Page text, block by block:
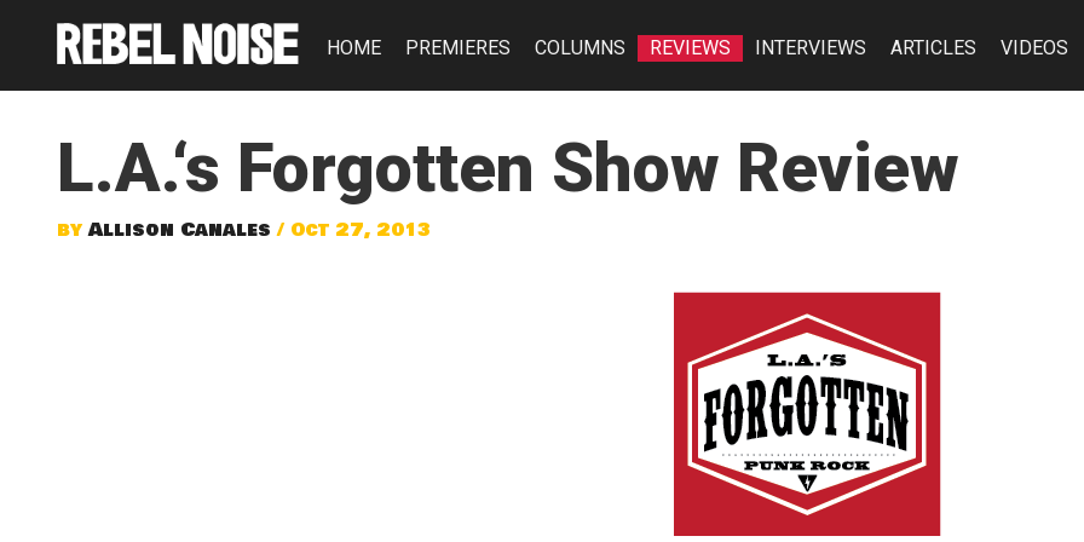
HOME PREMIERES COLUMNS REVIEWS INTERVIEWS ARTICLES VIDEOS
L.A.‘s Forgotten Show Review
byAllison Canales / Oct 27, 2013